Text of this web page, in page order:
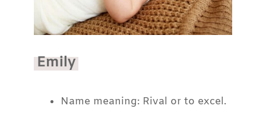
Emily
Name meaning: Rival or to excel.